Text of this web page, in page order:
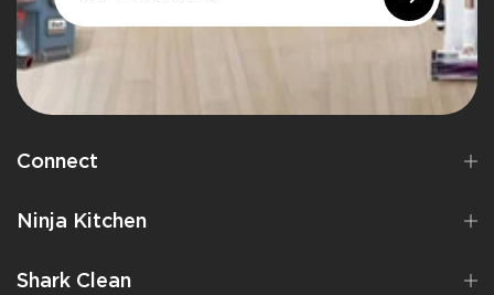
Connect
Ninja Kitchen
Shark Clean